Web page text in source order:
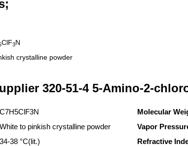
ClF3N
crystalline powder
320-51-4 5-Amino-2-
C7H5ClF3N Molecular
White to pinkish crystalline powder Vapor
34-38 °C(lit.) Refractive